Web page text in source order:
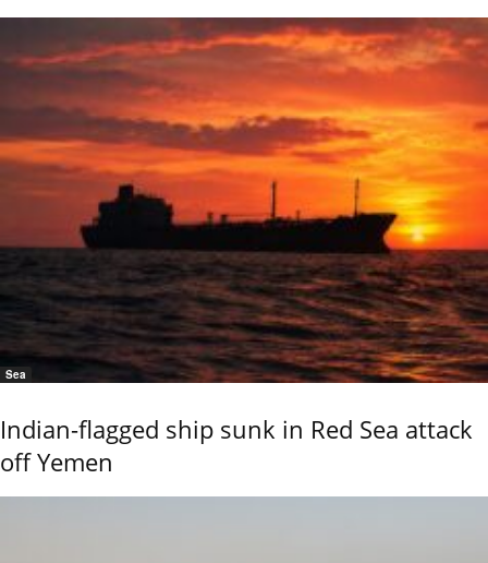
Sea
Indian-flagged ship sunk in Red Sea attack
off Yemen